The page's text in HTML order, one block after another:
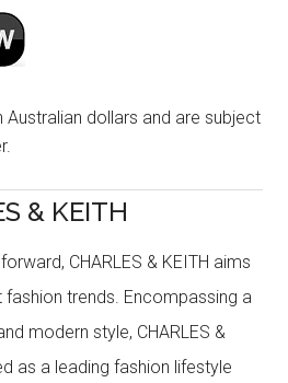
dollars and are subject
& KEITH
CHARLES & KEITH aims
trends. Encompassing a
modern style, CHARLES &
as a leading fashion lifestyle